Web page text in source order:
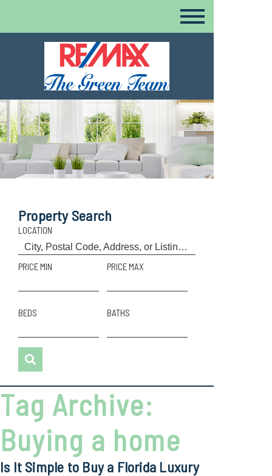
Property Search
LOCATION
PRICE MIN PRICE MAX
BEDS BATHS
Tag Archive:
Buying a home
Is It Simple to Buy a Florida Luxury